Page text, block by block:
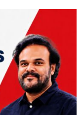
during crises.
Humanitarian Law
AI targeting system.
Algorithm